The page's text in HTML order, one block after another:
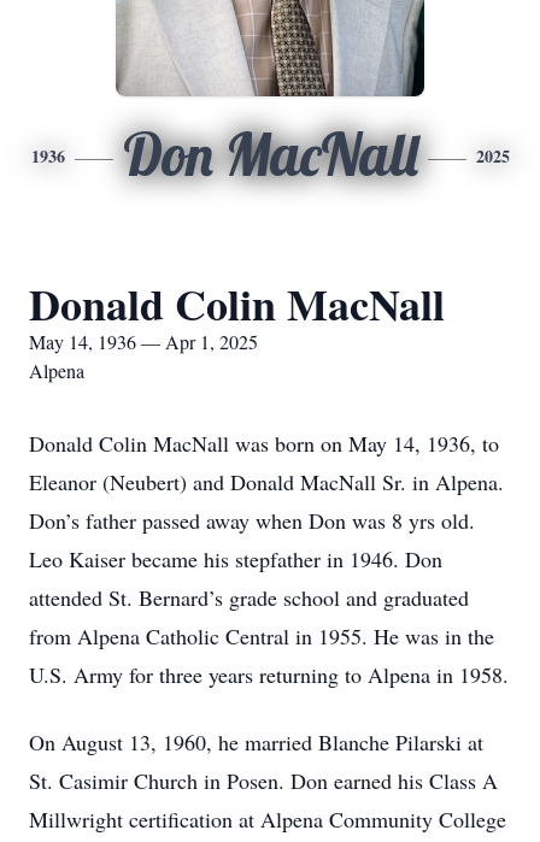
1936 Don MacNall 2025
Donald Colin MacNall
May 14, 1936 — Apr 1, 2025
Alpena
Donald Colin MacNall was born on May 14, 1936, to
Eleanor (Neubert) and Donald MacNall Sr. in Alpena.
Don’s father passed away when Don was 8 yrs old.
Leo Kaiser became his stepfather in 1946. Don
attended St. Bernard’s grade school and graduated
from Alpena Catholic Central in 1955. He was in the
U.S. Army for three years returning to Alpena in 1958.
On August 13, 1960, he married Blanche Pilarski at
St. Casimir Church in Posen. Don earned his Class A
Millwright certification at Alpena Community College